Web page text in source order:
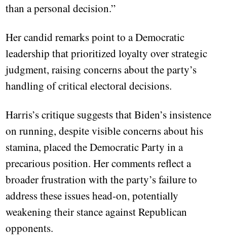
than a personal decision.”
Her candid remarks point to a Democratic
leadership that prioritized loyalty over strategic
judgment, raising concerns about the party’s
handling of critical electoral decisions.
Harris’s critique suggests that Biden’s insistence
on running, despite visible concerns about his
stamina, placed the Democratic Party in a
precarious position. Her comments reflect a
broader frustration with the party’s failure to
address these issues head-on, potentially
weakening their stance against Republican
opponents.